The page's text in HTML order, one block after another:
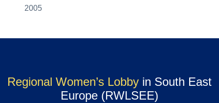
2005
Regional Women’s Lobby in South East
Europe (RWLSEE)